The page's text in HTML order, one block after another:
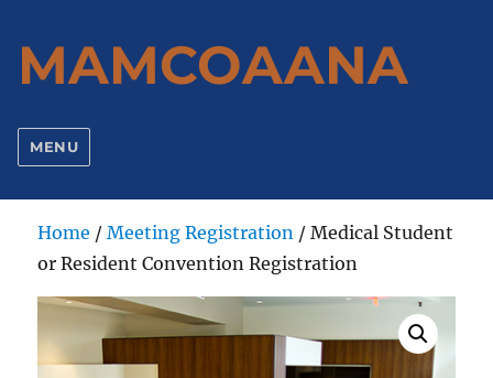
MAMCOAANA
MENU
Home /Meeting Registration / Medical Student
or Resident Convention Registration